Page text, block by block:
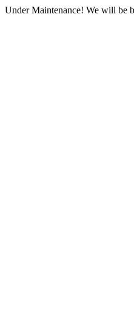
Under Maintenance! We will be